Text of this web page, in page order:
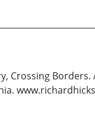
Crossing